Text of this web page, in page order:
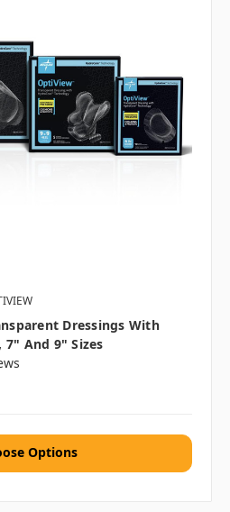
Dressings With
And 9" Sizes
Options